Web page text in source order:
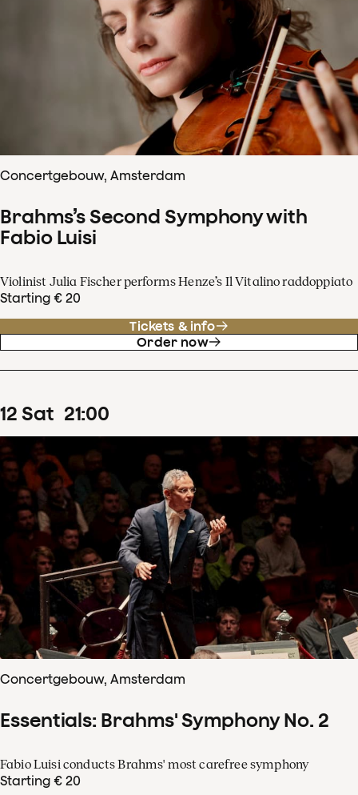
Concertgebouw, Amsterdam
Brahms’s Second Symphony with
Fabio Luisi
Violinist Julia Fischer performs Henze’s Il Vitalino raddoppiato
Starting € 20
Tickets & info
Order now
12 Sat 21:00
Concertgebouw, Amsterdam
Essentials: Brahms' Symphony No. 2
Fabio Luisi conducts Brahms' most carefree symphony
Starting € 20